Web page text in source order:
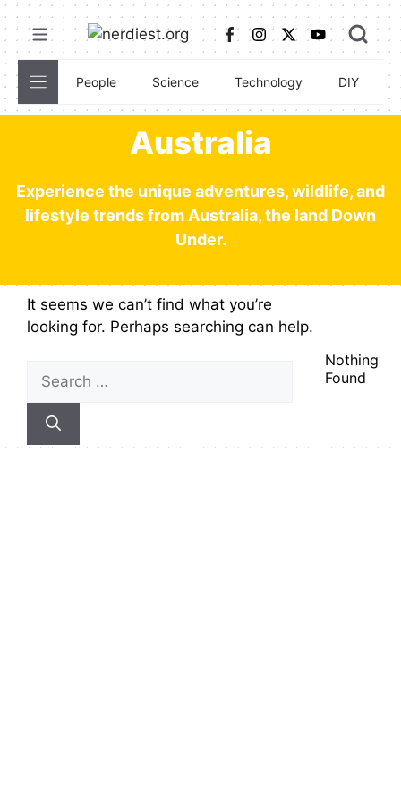
Skip
to
content
People Science Technology DIY
Australia
Experience the unique adventures, wildlife, and
lifestyle trends from Australia, the land Down
Under.
Nothing
Found
It seems we can’t find what you’re
looking for. Perhaps searching can help.
Search
for: